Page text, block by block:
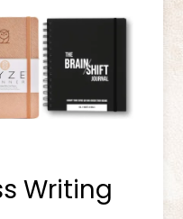
Writing